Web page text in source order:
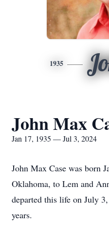
1935
John Max
Jan 17, 1935 — Jul 3, 2024
John Max Case was born
Oklahoma, to Lem and
departed this life on July
years.